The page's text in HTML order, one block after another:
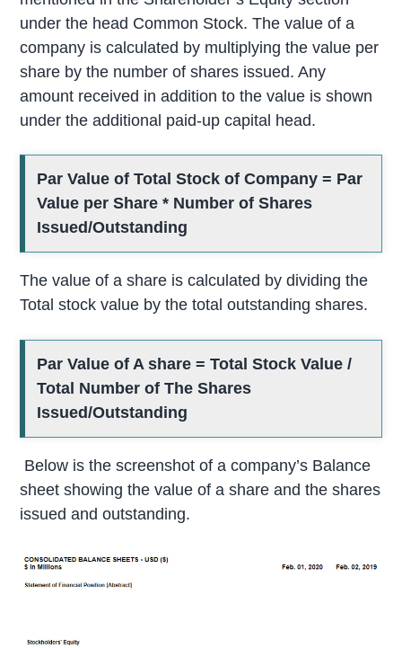
under the head Common Stock. The value of a
company is calculated by multiplying the value per
share by the number of shares issued. Any
amount received in addition to the value is shown
under the additional paid-up capital head.
Par Value of Total Stock of Company = Par
Value per Share * Number of Shares
Issued/Outstanding
The value of a share is calculated by dividing the
Total stock value by the total outstanding shares.
Par Value of A share = Total Stock Value /
Total Number of The Shares
Issued/Outstanding
Below is the screenshot of a company’s Balance
sheet showing the value of a share and the shares
issued and outstanding.